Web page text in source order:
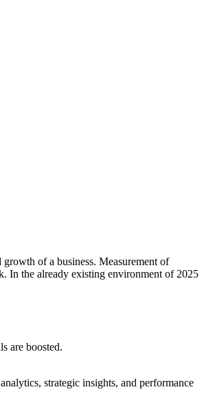
of a business. Measurement of
In the already existing environment of 2025
are boosted.
strategic insights, and performance